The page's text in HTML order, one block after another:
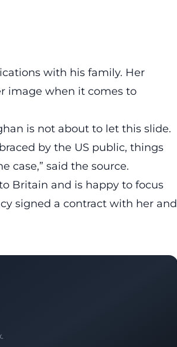
with his family. Her
image when it comes to
is not about to let this slide.
by the US public, things
case,” said the source.
Britain and is happy to focus
signed a contract with her and